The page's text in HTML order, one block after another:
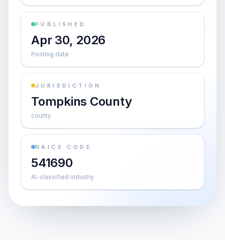
PUBLISHED
Apr 30, 2026
Posting date
JURISDICTION
Tompkins County
county
NAICS CODE
541690
AI-classified industry